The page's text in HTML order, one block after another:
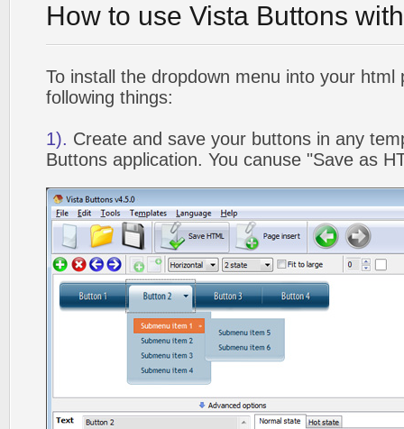
How to use Vista Buttons
To install the dropdown menu into your html
following things:
1). Create and save your buttons in any
Buttons application. You canuse "Save as